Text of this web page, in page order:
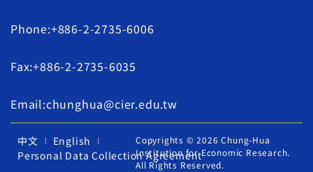
Phone:+886-2-2735-6006
Fax:+886-2-2735-6035
Email:chunghua@cier.edu.tw
中文
English
Personal Data Collection Agreement
Copyrights © 2026 Chung-Hua
Institution for Economic Research.
All Rights Reserved.